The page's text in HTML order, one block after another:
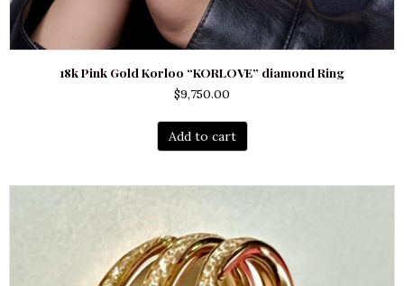
18k Pink Gold Korloo “KORLOVE” diamond Ring
$9,750.00
Add to cart